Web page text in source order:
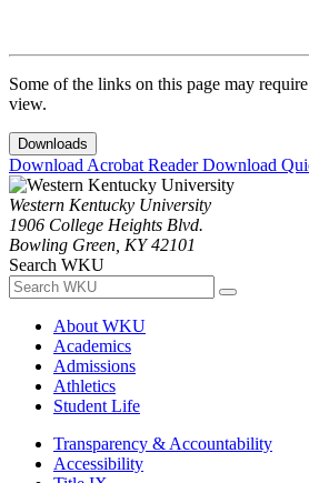
Some of the links on this page may
view.
Downloads
Download Acrobat ReaderDownload
Western Kentucky University
1906 College Heights Blvd.
Bowling Green, KY 42101
Search WKU
About WKU
Academics
Admissions
Athletics
Student Life
Transparency & Accountability
Accessibility